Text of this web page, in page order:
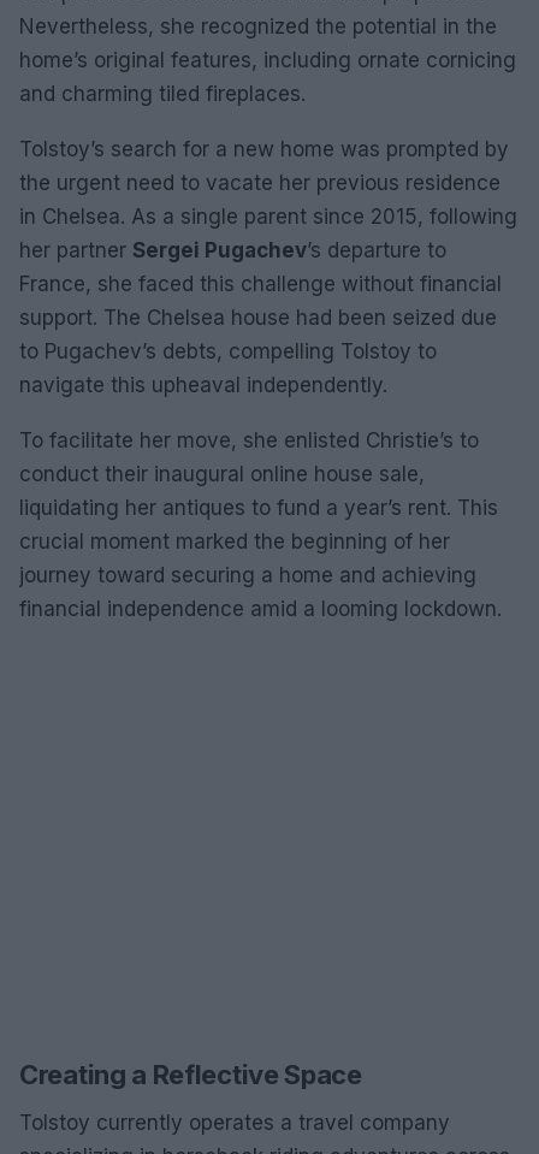
Nevertheless, she recognized the potential in the
home’s original features, including ornate cornicing
and charming tiled fireplaces.
Tolstoy’s search for a new home was prompted by
the urgent need to vacate her previous residence
in Chelsea. As a single parent since 2015, following
her partner Sergei Pugachev’s departure to
France, she faced this challenge without financial
support. The Chelsea house had been seized due
to Pugachev’s debts, compelling Tolstoy to
navigate this upheaval independently.
To facilitate her move, she enlisted Christie’s to
conduct their inaugural online house sale,
liquidating her antiques to fund a year’s rent. This
crucial moment marked the beginning of her
journey toward securing a home and achieving
financial independence amid a looming lockdown.
Creating a Reflective Space
Tolstoy currently operates a travel company